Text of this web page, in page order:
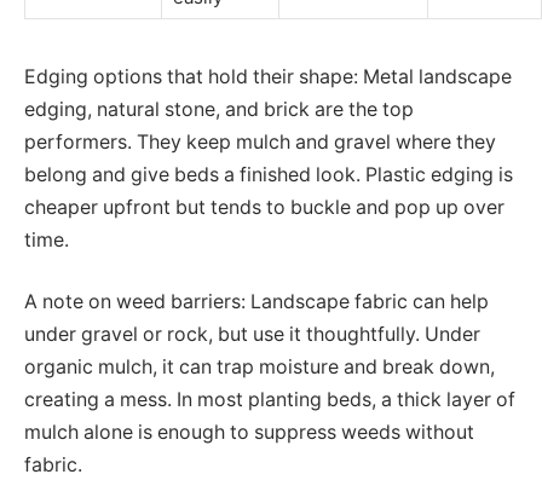
Edging options that hold their shape: Metal landscape
edging, natural stone, and brick are the top
performers. They keep mulch and gravel where they
belong and give beds a finished look. Plastic edging is
cheaper upfront but tends to buckle and pop up over
time.
A note on weed barriers: Landscape fabric can help
under gravel or rock, but use it thoughtfully. Under
organic mulch, it can trap moisture and break down,
creating a mess. In most planting beds, a thick layer of
mulch alone is enough to suppress weeds without
fabric.